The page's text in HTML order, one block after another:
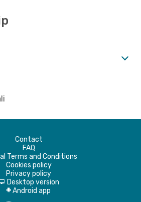
Contact
FAQ
Terms and Conditions
Cookies policy
Privacy policy
Desktop version
A Android app